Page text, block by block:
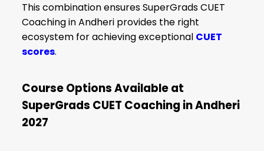
This combination ensures SuperGrads CUET
Coaching in Andheri provides the right
ecosystem for achieving exceptional CUET
scores.
Course Options Available at
SuperGrads CUET Coaching in Andheri
2027